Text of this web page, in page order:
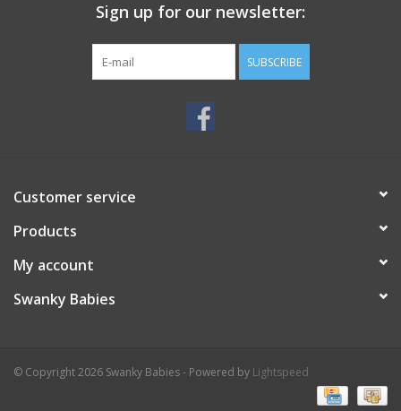
Sign up for our newsletter:
SUBSCRIBE
Customer service
Products
My account
Swanky Babies
© Copyright 2026 Swanky Babies - Powered by Lightspeed